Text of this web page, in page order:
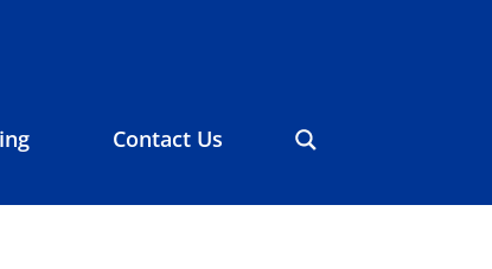
Contact Us